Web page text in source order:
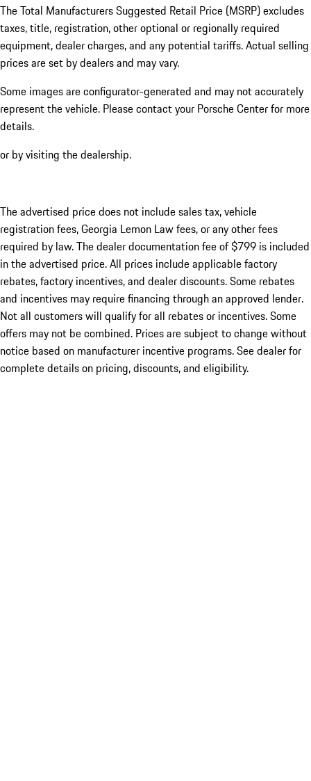
The Total Manufacturers Suggested Retail Price (MSRP) excludes
taxes, title, registration, other optional or regionally required
equipment, dealer charges, and any potential tariffs. Actual selling
prices are set by dealers and may vary.
Some images are configurator-generated and may not accurately
represent the vehicle. Please contact your Porsche Center for more
details.
or by visiting the dealership.
The advertised price does not include sales tax, vehicle
registration fees, Georgia Lemon Law fees, or any other fees
required by law. The dealer documentation fee of $799 is included
in the advertised price. All prices include applicable factory
rebates, factory incentives, and dealer discounts. Some rebates
and incentives may require financing through an approved lender.
Not all customers will qualify for all rebates or incentives. Some
offers may not be combined. Prices are subject to change without
notice based on manufacturer incentive programs. See dealer for
complete details on pricing, discounts, and eligibility.